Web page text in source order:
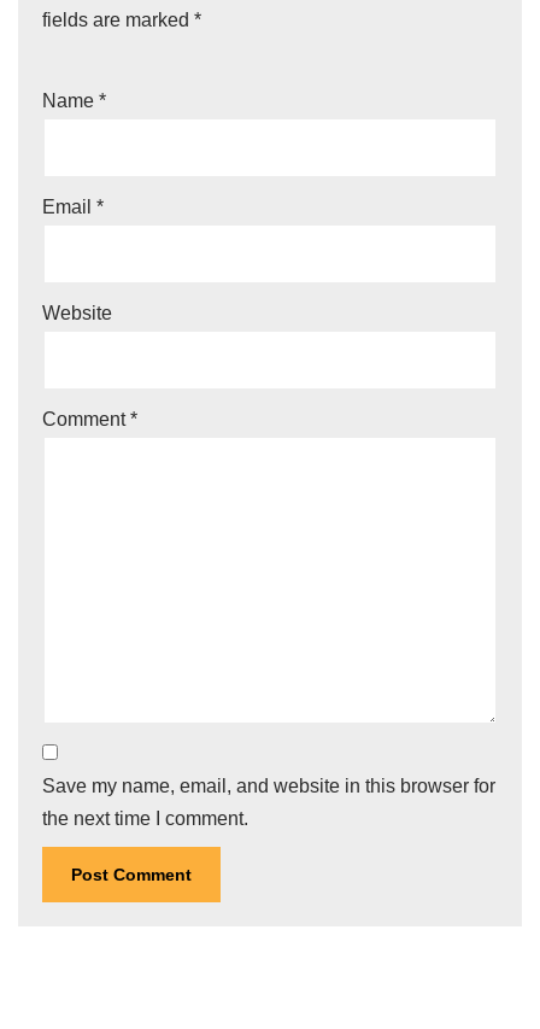
fields are marked *
Name *
Email *
Website
Comment*
Save my name, email, and website in this browser for
the next time I comment.